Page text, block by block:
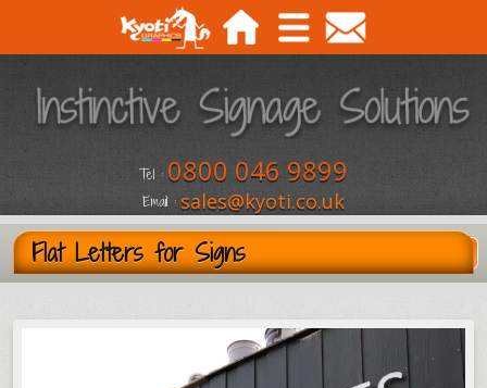
Tel : 0800 046 9899
Email : sales@kyoti.co.uk
Flat Letters for Signs